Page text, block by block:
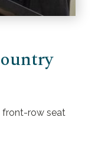
front-row seat